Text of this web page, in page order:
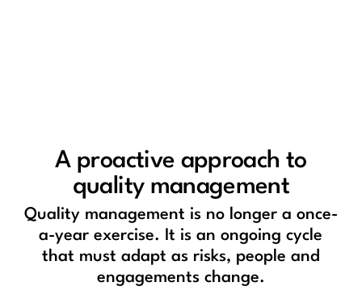
A proactive approach to
quality management
Quality management is no longer a once-
a-year exercise. It is an ongoing cycle
that must adapt as risks, people and
engagements change.